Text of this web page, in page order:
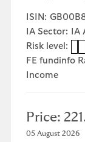
ISIN:
IA Sector:
IA
Risk level:
FE fundinfo
Income
Price:
05 August 2026